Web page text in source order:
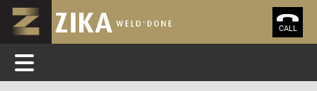
CALL